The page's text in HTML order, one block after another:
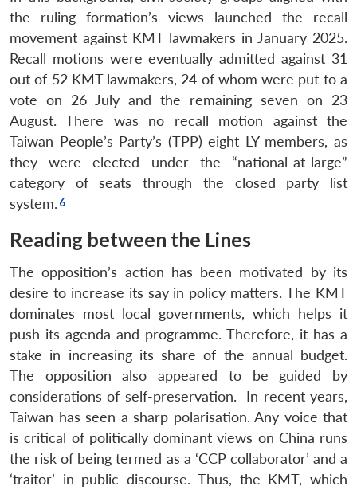
the ruling formation’s views launched the recall
movement against KMT lawmakers in January 2025.
Recall motions were eventually admitted against 31
out of 52 KMT lawmakers, 24 of whom were put to a
vote on 26 July and the remaining seven on 23
August. There was no recall motion against the
Taiwan People’s Party’s (TPP) eight LY members, as
they were elected under the “national-at-large”
category of seats through the closed party list
system.
Reading between the Lines
The opposition’s action has been motivated by its
desire to increase its say in policy matters. The KMT
dominates most local governments, which helps it
push its agenda and programme. Therefore, it has a
stake in increasing its share of the annual budget.
The opposition also appeared to be guided by
considerations of self-preservation. In recent years,
Taiwan has seen a sharp polarisation. Any voice that
is critical of politically dominant views on China runs
the risk of being termed as a ‘CCP collaborator’ and a
‘traitor’ in public discourse. Thus, the KMT, which